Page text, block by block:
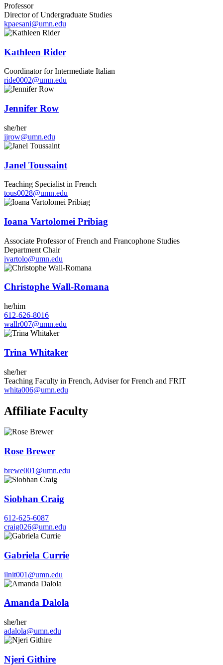
Professor
Director of Undergraduate Studies
kpaesani@umn.edu
Kathleen Rider
Coordinator for Intermediate Italian
ride0002@umn.edu
Jennifer Row
she/her
jjrow@umn.edu
Janel Toussaint
Teaching Specialist in French
tous0028@umn.edu
Ioana Vartolomei Pribiag
Associate Professor of French and Francophone Studies
Department Chair
ivartolo@umn.edu
Christophe Wall-Romana
he/him
612-626-8016
wallr007@umn.edu
Trina Whitaker
she/her
Teaching Faculty in French, Adviser for French and FRIT
whita006@umn.edu
Affiliate Faculty
Rose Brewer
brewe001@umn.edu
Siobhan Craig
612-625-6087
craig026@umn.edu
Gabriela Currie
ilnit001@umn.edu
Amanda Dalola
she/her
adalola@umn.edu
Njeri Githire